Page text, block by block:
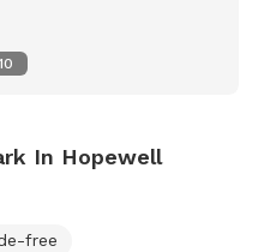
In Hopewell
free